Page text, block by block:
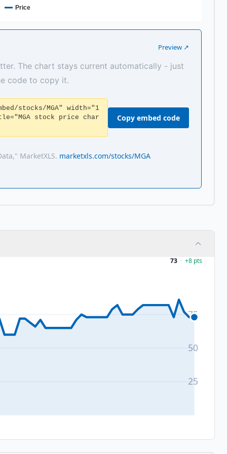
Price
Preview ↗
The chart stays current automatically - just
code to copy it.
stocks/MGA" width="1
stock price char
Copy embed code
MarketXLS. marketxls.com/stocks/MGA
73 · +8 pts
25
50
75